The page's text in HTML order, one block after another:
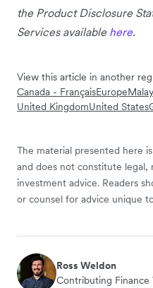
the Product Disclosure
Services available here.
View this article in another
Canada - FrançaisEurope
United KingdomUnited States
The material presented here
and does not constitute legal,
investment advice. Readers
or counsel for advice unique
Ross Weldon
Contributing